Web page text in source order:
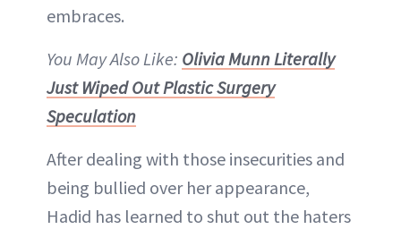
embraces.
You May Also Like: Olivia Munn Literally
Just Wiped Out Plastic Surgery
Speculation
After dealing with those insecurities and
being bullied over her appearance,
Hadid has learned to shut out the haters